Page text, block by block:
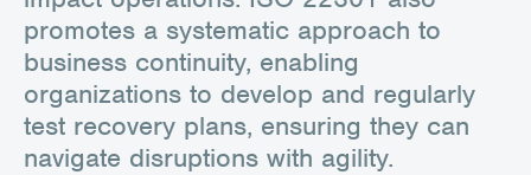
promotes a systematic approach to
business continuity, enabling
organizations to develop and regularly
test recovery plans, ensuring they can
navigate disruptions with agility.